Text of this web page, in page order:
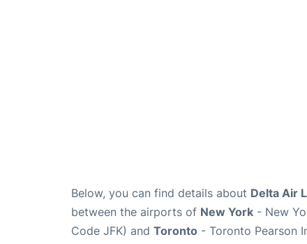
Below, you can find details about Delta Air
between the airports of New York - New
Code JFK) and Toronto - Toronto Pearson